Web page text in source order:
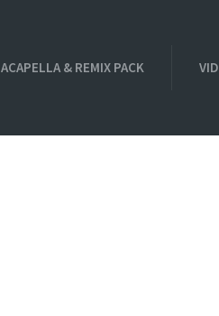
ACAPELLA & REMIX PACK